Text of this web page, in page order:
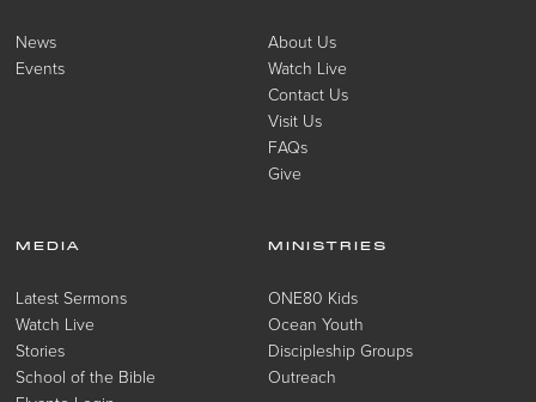
News
Events
About Us
Watch Live
Contact Us
Visit Us
FAQs
Give
MEDIA
Latest Sermons
Watch Live
Stories
School of the Bible
MINISTRIES
ONE80 Kids
Ocean Youth
Discipleship Groups
Outreach